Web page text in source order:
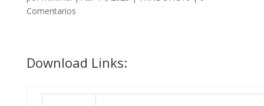
Comentarios
Download Links: